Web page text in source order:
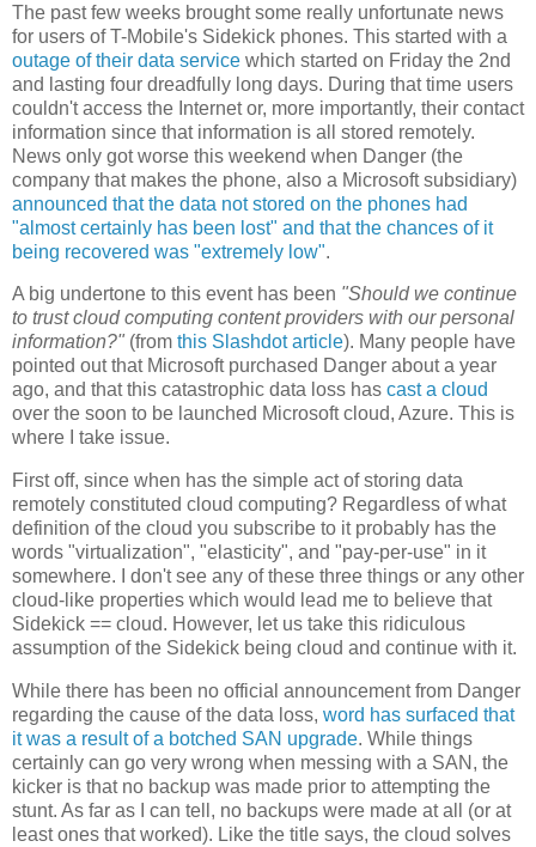
The past few weeks brought some really unfortunate news
for users of T-Mobile's Sidekick phones. This started with a
outage of their data service which started on Friday the 2nd
and lasting four dreadfully long days. During that time users
couldn't access the Internet or, more importantly, their contact
information since that information is all stored remotely.
News only got worse this weekend when Danger (the
company that makes the phone, also a Microsoft subsidiary)
announced that the data not stored on the phones had
"almost certainly has been lost" and that the chances of it
being recovered was "extremely low".
A big undertone to this event has been "Should we continue
to trust cloud computing content providers with our personal
information?" (from this Slashdot article). Many people have
pointed out that Microsoft purchased Danger about a year
ago, and that this catastrophic data loss has cast a cloud
over the soon to be launched Microsoft cloud, Azure. This is
where I take issue.
First off, since when has the simple act of storing data
remotely constituted cloud computing? Regardless of what
definition of the cloud you subscribe to it probably has the
words "virtualization", "elasticity", and "pay-per-use" in it
somewhere. I don't see any of these three things or any other
cloud-like properties which would lead me to believe that
Sidekick == cloud. However, let us take this ridiculous
assumption of the Sidekick being cloud and continue with it.
While there has been no official announcement from Danger
regarding the cause of the data loss, word has surfaced that
it was a result of a botched SAN upgrade. While things
certainly can go very wrong when messing with a SAN, the
kicker is that no backup was made prior to attempting the
stunt. As far as I can tell, no backups were made at all (or at
least ones that worked). Like the title says, the cloud solves